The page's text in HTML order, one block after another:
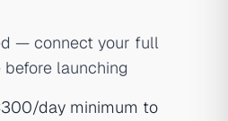
— connect your full
launching
day minimum to